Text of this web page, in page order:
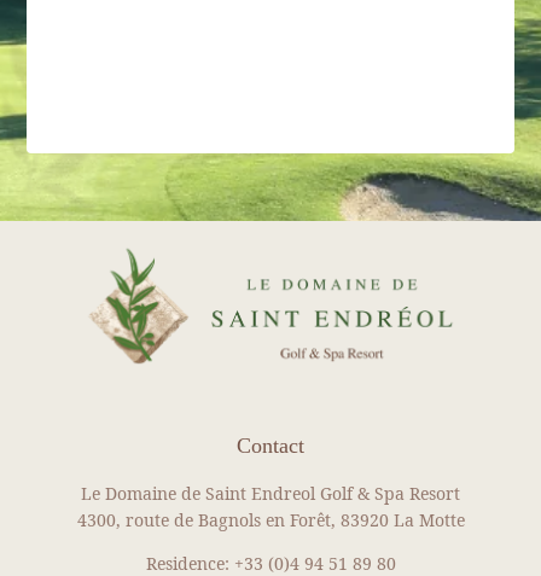
Contact
Le Domaine de Saint Endreol Golf & Spa Resort
4300, route de Bagnols en Forêt, 83920 La Motte
Residence: +33 (0)4 94 51 89 80
Contact
BOOK YOUR ROOM
BOOK A GREEN FEE
NEWS
SEE MORE NEWS